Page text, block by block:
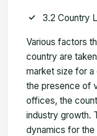
3.2 Country
Various factors
country are
market size for a
the presence of
offices, the
industry growth.
dynamics for the